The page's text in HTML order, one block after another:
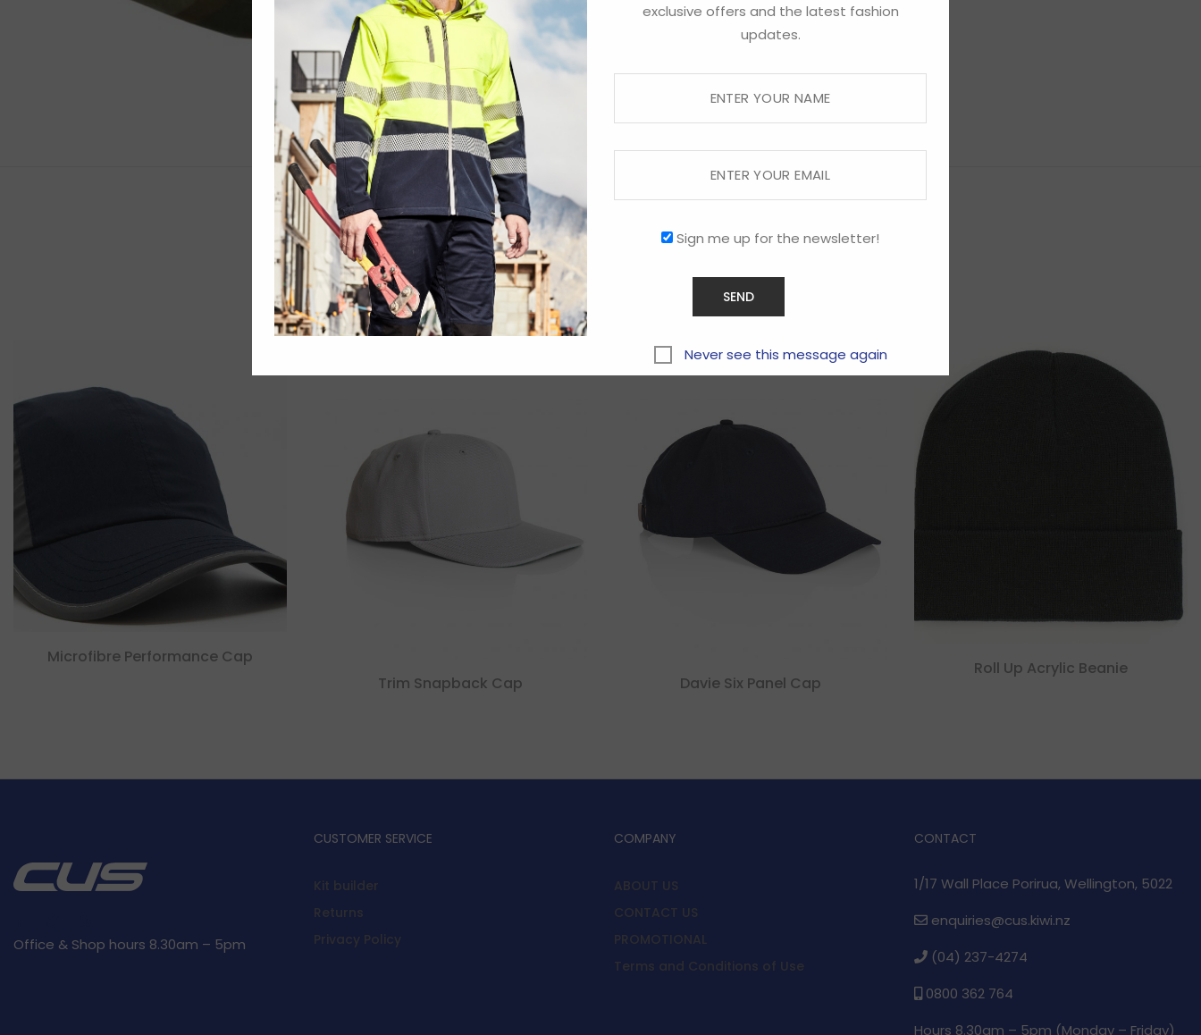
exclusive offers and the latest fashion
updates.
Sign me up for the newsletter!
Never see this message again
Related products
Microfibre Performance Cap
Trim Snapback Cap
Davie Six Panel Cap
Roll Up Acrylic Beanie
Office & Shop hours 8.30am – 5pm
CUSTOMER SERVICE
Kit builder
Returns
Privacy Policy
COMPANY
ABOUT US
CONTACT US
PROMOTIONAL
Terms and Conditions of Use
CONTACT
1/17 Wall Place Porirua, Wellington, 5022
enquiries@cus.kiwi.nz
(04) 237-4274
0800 362 764
Hours 8.30am – 5pm (Monday – Friday)